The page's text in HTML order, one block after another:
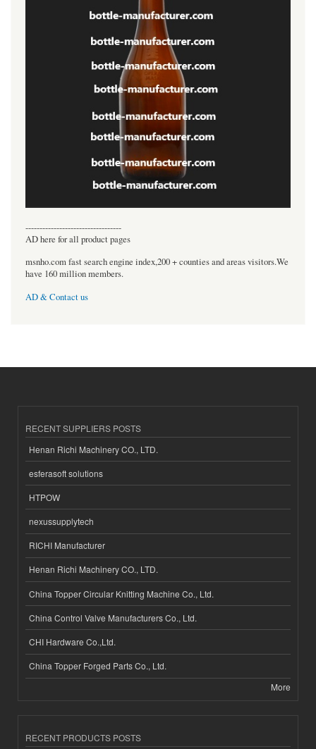
----------------------------------
AD here for all product pages
msnho.com fast search engine index,200 + counties and areas visitors.We
have 160 million members.
AD & Contact us
RECENT SUPPLIERS POSTS
Henan Richi Machinery CO., LTD.
esferasoft solutions
HTPOW
nexussupplytech
RICHI Manufacturer
Henan Richi Machinery CO., LTD.
China Topper Circular Knitting Machine Co., Ltd.
China Control Valve Manufacturers Co., Ltd.
CHI Hardware Co.,Ltd.
China Topper Forged Parts Co., Ltd.
More
RECENT PRODUCTS POSTS